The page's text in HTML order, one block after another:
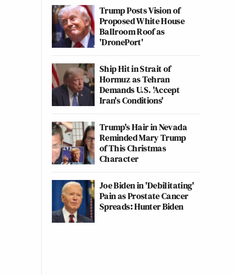
Trump Posts Vision of
Proposed White House
Ballroom Roof as
'DronePort'
Ship Hit in Strait of
Hormuz as Tehran
Demands U.S. 'Accept
Iran's Conditions'
Trump's Hair in Nevada
Reminded Mary Trump
of This Christmas
Character
Joe Biden in 'Debilitating'
Pain as Prostate Cancer
Spreads: Hunter Biden